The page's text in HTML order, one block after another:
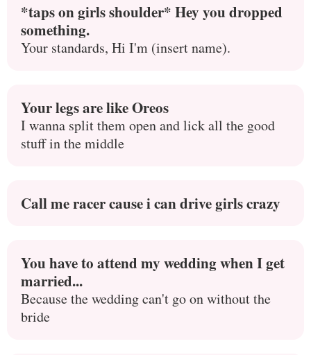
*taps on girls shoulder* Hey you dropped
something.
Your standards, Hi I'm (insert name).
Your legs are like Oreos
I wanna split them open and lick all the good
stuff in the middle
Call me racer cause i can drive girls crazy
You have to attend my wedding when I get
married...
Because the wedding can't go on without the
bride